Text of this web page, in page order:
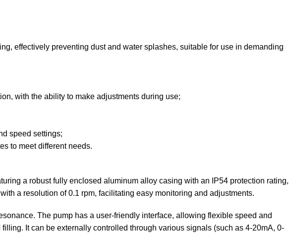
effectively preventing dust and water splashes, suitable for use in demanding
with the ability to make adjustments during use;
speed settings;
to meet different needs.
a robust fully enclosed aluminum alloy casing with an IP54 protection rating,
a resolution of 0.1 rpm, facilitating easy monitoring and adjustments.
The pump has a user-friendly interface, allowing flexible speed and
It can be externally controlled through various signals (such as 4-20mA, 0-